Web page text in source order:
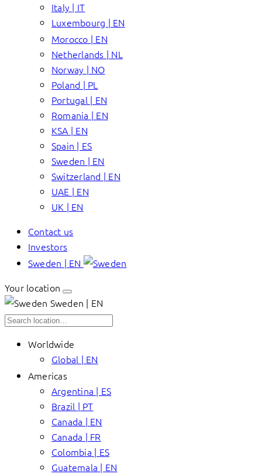
Italy | IT
Luxembourg | EN
Morocco | EN
Netherlands | NL
Norway | NO
Poland | PL
Portugal | EN
Romania | EN
KSA | EN
Spain | ES
Sweden | EN
Switzerland | EN
UAE | EN
UK | EN
Contact us
Investors
Sweden | EN
Your location
Sweden | EN
Worldwide
Global | EN
Americas
Argentina | ES
Brazil | PT
Canada | EN
Canada | FR
Colombia | ES
Guatemala | EN